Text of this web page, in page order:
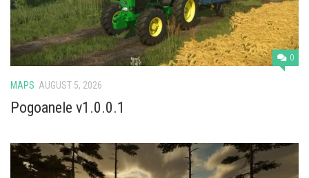
0
MAPS AUGUST 5, 2026
Pogoanele v1.0.0.1